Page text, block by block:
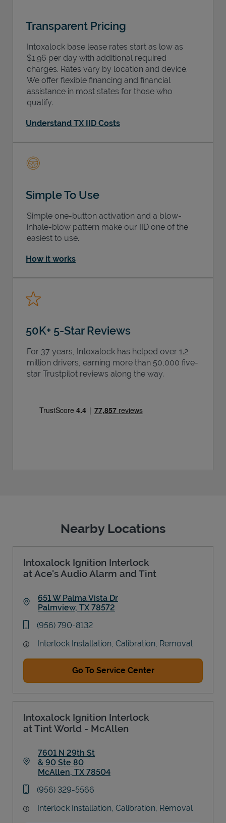
Transparent Pricing
Intoxalock base lease rates start as low as
$1.96 per day with additional required
charges. Rates vary by location and device.
We offer flexible financing and financial
assistance in most states for those who
qualify.
Understand TX IID Costs
Simple To Use
Simple one-button activation and a blow-
inhale-blow pattern make our IID one of the
easiest to use.
How it works
50K+ 5-Star Reviews
For 37 years, Intoxalock has helped over 1.2
million drivers, earning more than 50,000 five-
star Trustpilot reviews along the way.
Nearby Locations
Intoxalock Ignition Interlock
at Ace's Audio Alarm and Tint
651 W Palma Vista Dr
Palmview, TX 78572
phone
(956) 790-8132
Interlock Installation, Calibration, Removal
Go To Service Center
Intoxalock Ignition Interlock
at Tint World - McAllen
7601 N 29th St
& 90 Ste 80
McAllen, TX 78504
phone
(956) 329-5566
Interlock Installation, Calibration, Removal